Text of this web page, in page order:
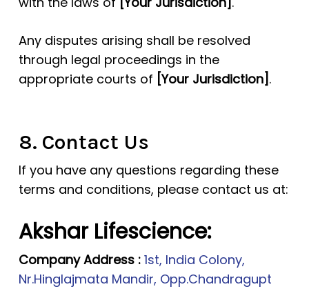
Any disputes arising shall be resolved
through legal proceedings in the
appropriate courts of [Your Jurisdiction] .
8. Contact Us
If you have any questions regarding these
terms and conditions, please contact us at:
Akshar Lifescience:
Company Address : 1st, India Colony,
Nr.Hinglajmata Mandir, Opp.Chandragupt